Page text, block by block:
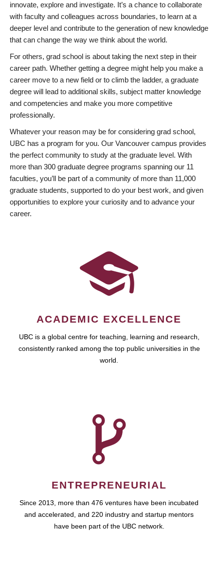
innovate, explore and investigate. It’s a chance to collaborate
with faculty and colleagues across boundaries, to learn at a
deeper level and contribute to the generation of new knowledge
that can change the way we think about the world.
For others, grad school is about taking the next step in their
career path. Whether getting a degree might help you make a
career move to a new field or to climb the ladder, a graduate
degree will lead to additional skills, subject matter knowledge
and competencies and make you more competitive
professionally.
Whatever your reason may be for considering grad school,
UBC has a program for you. Our Vancouver campus provides
the perfect community to study at the graduate level. With
more than 300 graduate degree programs spanning our 11
faculties, you’ll be part of a community of more than 11,000
graduate students, supported to do your best work, and given
opportunities to explore your curiosity and to advance your
career.
ACADEMIC EXCELLENCE
UBC is a global centre for teaching, learning and research,
consistently ranked among the top public universities in the
world.
ENTREPRENEURIAL
Since 2013, more than 476 ventures have been incubated
and accelerated, and 220 industry and startup mentors
have been part of the UBC network.